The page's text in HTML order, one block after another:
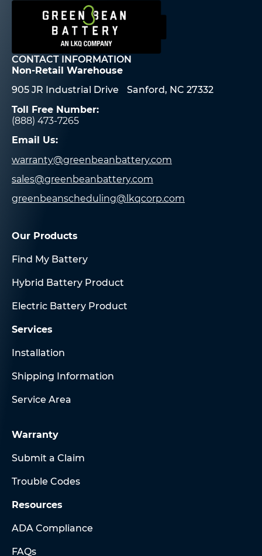
CONTACT INFORMATION
Non-Retail Warehouse
905 JR Industrial Drive Sanford, NC 27332
Toll Free Number:
(888) 473-7265
Email Us:
warranty@greenbeanbattery.com
sales@greenbeanbattery.com
greenbeanscheduling@lkqcorp.com
Our Products
Find My Battery
Hybrid Battery Product
Electric Battery Product
Services
Installation
Shipping Information
Service Area
Warranty
Submit a Claim
Trouble Codes
Resources
ADA Compliance
FAQs